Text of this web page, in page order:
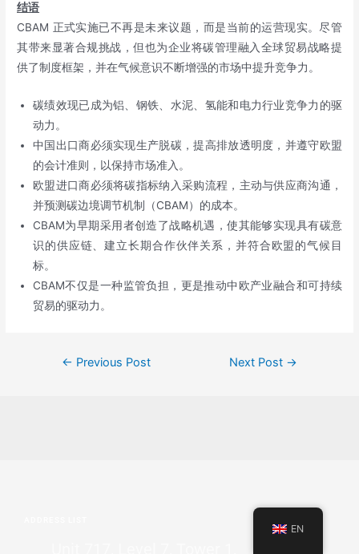
结语
CBAM 正式实施已不再是未来议题，而是当前的运营现实。尽管
其带来显著合规挑战，但也为企业将碳管理融入全球贸易战略提
供了制度框架，并在气候意识不断增强的市场中提升竞争力。
碳绩效现已成为铝、钢铁、水泥、氢能和电力行业竞争力的驱
动力。
中国出口商必须实现生产脱碳，提高排放透明度，并遵守欧盟
的会计准则，以保持市场准入。
欧盟进口商必须将碳指标纳入采购流程，主动与供应商沟通，
并预测碳边境调节机制（CBAM）的成本。
CBAM为早期采用者创造了战略机遇，使其能够实现具有碳意
识的供应链、建立长期合作伙伴关系，并符合欧盟的气候目
标。
CBAM不仅是一种监管负担，更是推动中欧产业融合和可持续
贸易的驱动力。
← Previous Post Next Post →
EN